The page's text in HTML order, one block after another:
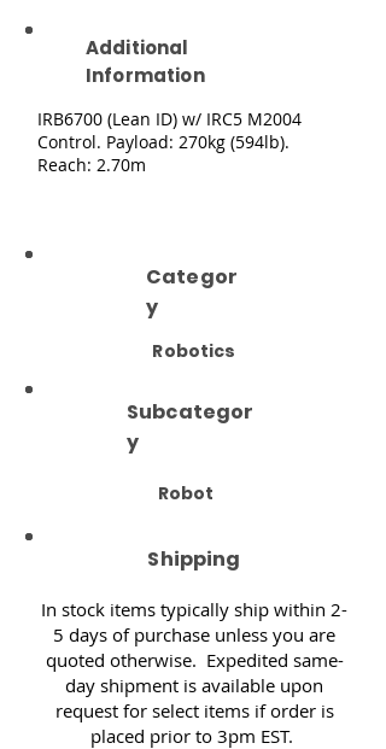
Additional
Information
IRB6700 (Lean ID) w/ IRC5 M2004
Control. Payload: 270kg (594lb).
Reach: 2.70m
Categor
y
Robotics
Subcategor
y
Robot
Shipping
In stock items typically ship within 2-
5 days of purchase unless you are
quoted otherwise. Expedited same-
day shipment is available upon
request for select items if order is
placed prior to 3pm EST.